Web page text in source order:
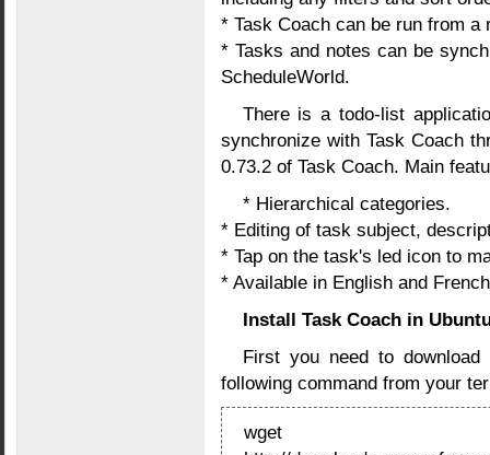
* Task Coach can be run from a
* Tasks and notes can be
ScheduleWorld.
There is a todo-list
synchronize with Task Coach
0.73.2 of Task Coach. Main
* Hierarchical categories.
* Editing of task subject,
* Tap on the task's led icon to
* Available in English and
Install Task Coach in
First you need to
following command from your
wget